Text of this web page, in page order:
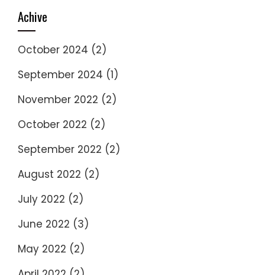
Achive
October 2024 (2)
September 2024 (1)
November 2022 (2)
October 2022 (2)
September 2022 (2)
August 2022 (2)
July 2022 (2)
June 2022 (3)
May 2022 (2)